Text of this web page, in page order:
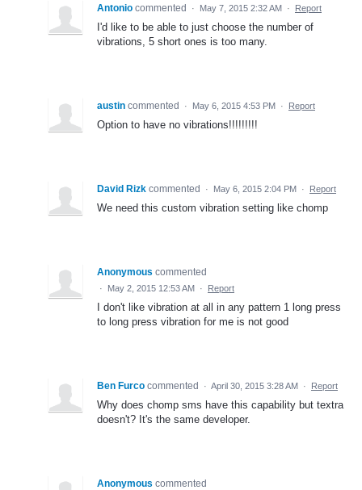
Antonio commented · May 7, 2015 2:32 AM · Report
I'd like to be able to just choose the number of
vibrations, 5 short ones is too many.
austin commented · May 6, 2015 4:53 PM · Report
Option to have no vibrations!!!!!!!!!
David Rizk commented · May 6, 2015 2:04 PM · Report
We need this custom vibration setting like chomp
Anonymous commented
· May 2, 2015 12:53 AM · Report
I don't like vibration at all in any pattern 1 long press
to long press vibration for me is not good
Ben Furco commented · April 30, 2015 3:28 AM · Report
Why does chomp sms have this capability but textra
doesn't? It's the same developer.
Anonymous commented